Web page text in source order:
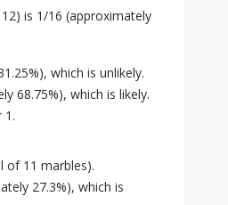
is 1/16 (approximately
which is unlikely.
68.75%), which is likely.
1.
of 11 marbles).
27.3%), which is